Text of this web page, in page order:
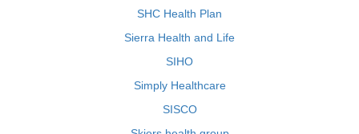
SHC Health Plan
Sierra Health and Life
SIHO
Simply Healthcare
SISCO